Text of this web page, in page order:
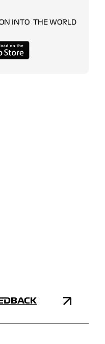
INTO THE WORLD